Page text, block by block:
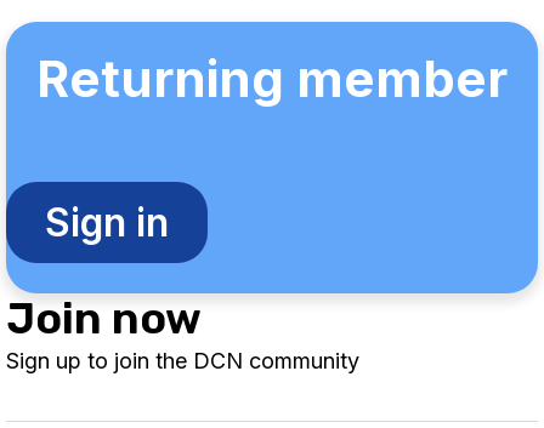
Returning member
Sign in
Join now
Sign up to join the DCN community